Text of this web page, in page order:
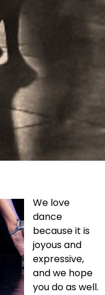
We love
dance
because it is
joyous and
expressive,
and we hope
you do as well.